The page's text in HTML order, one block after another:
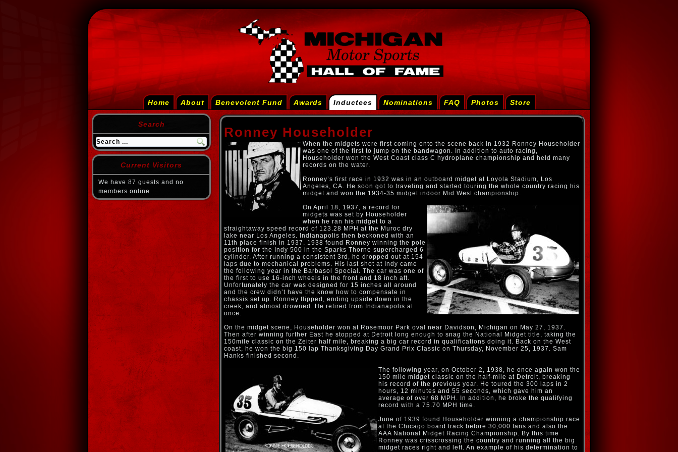
Home About Benevolent Fund Awards Inductees Nominations FAQ Photos Store
Search
Current Visitors
We have 87 guests and no
members online
Ronney Householder
When the midgets were first coming onto the scene back in 1932 Ronney Householder
was one of the first to jump on the bandwagon. In addition to auto racing,
Householder won the West Coast class C hydroplane championship and held many
records on the water.
Ronney’s first race in 1932 was in an outboard midget at Loyola Stadium, Los
Angeles, CA. He soon got to traveling and started touring the whole country racing his
midget and won the 1934-35 midget indoor Mid West championship.
On April 18, 1937, a record for
midgets was set by Householder
when he ran his midget to a
straightaway speed record of 123.28 MPH at the Muroc dry
lake near Los Angeles. Indianapolis then beckoned with an
11th place finish in 1937. 1938 found Ronney winning the pole
position for the Indy 500 in the Sparks Thorne supercharged 6
cylinder. After running a consistent 3rd, he dropped out at 154
laps due to mechanical problems. His last shot at Indy came
the following year in the Barbasol Special. The car was one of
the first to use 16-inch wheels in the front and 18 inch aft.
Unfortunately the car was designed for 15 inches all around
and the crew didn’t have the know how to compensate in
chassis set up. Ronney flipped, ending upside down in the
creek, and almost drowned. He retired from Indianapolis at
once.
On the midget scene, Householder won at Rosemoor Park oval near Davidson, Michigan on May 27, 1937.
Then after winning further East he stopped at Detroit long enough to snag the National Midget title, taking the
150mile classic on the Zeiter half mile, breaking a big car record in qualifications doing it. Back on the West
coast, he won the big 150 lap Thanksgiving Day Grand Prix Classic on Thursday, November 25, 1937. Sam
Hanks finished second.
The following year, on October 2, 1938, he once again won the
150 mile midget classic on the half-mile at Detroit, breaking
his record of the previous year. He toured the 300 laps in 2
hours, 12 minutes and 55 seconds, which gave him an
average of over 68 MPH. In addition, he broke the qualifying
record with a 75.70 MPH time.
June of 1939 found Householder winning a championship race
at the Chicago board track before 30,000 fans and also the
AAA National Midget Racing Championship. By this time
Ronney was crisscrossing the country and running all the big
midget races right and left. An example of his determination to